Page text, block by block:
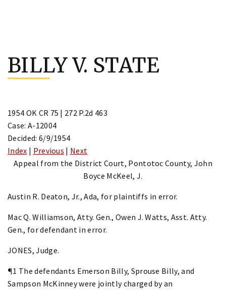
content
BILLY V. STATE
1954 OK CR 75 | 272 P.2d 463
Case: A-12004
Decided: 6/9/1954
Index | Previous | Next
Appeal from the District Court, Pontotoc County, John
Boyce McKeel, J.
Austin R. Deaton, Jr., Ada, for plaintiffs in error.
Mac Q. Williamson, Atty. Gen., Owen J. Watts, Asst. Atty.
Gen., for defendant in error.
JONES, Judge.
¶1 The defendants Emerson Billy, Sprouse Billy, and
Sampson McKinney were jointly charged by an